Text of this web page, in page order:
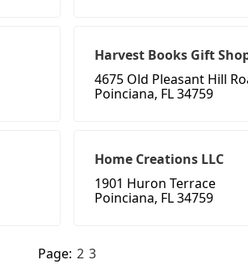
Harvest Books Gift
4675 Old Pleasant Hill
Poinciana, FL 34759
Home Creations LLC
1901 Huron Terrace
Poinciana, FL 34759
Page: 2 3